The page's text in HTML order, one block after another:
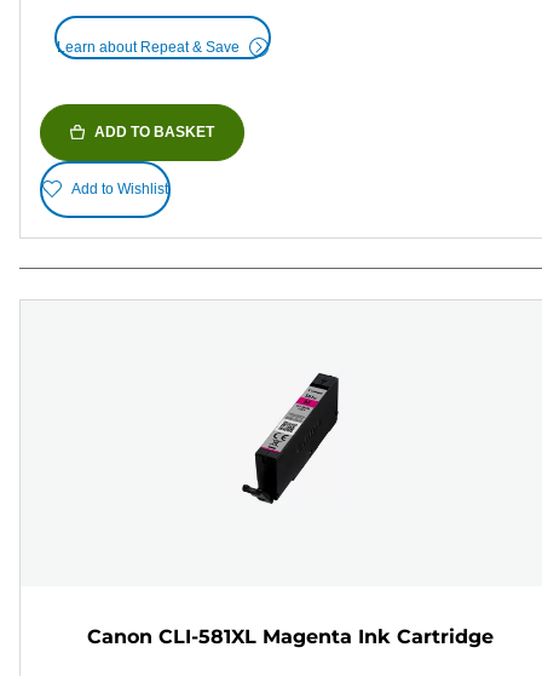
Learn about Repeat & Save
ADD TO BASKET
Add to Wishlist
Canon CLI-581XL Magenta Ink Cartridge